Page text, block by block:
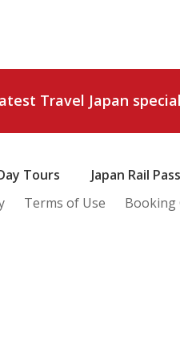
Travel Japan
Tours Japan Rail Pass
Terms of Use Booking